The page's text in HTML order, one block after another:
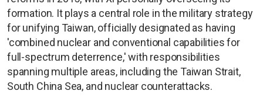
formation. It plays a central role in the military strategy
for unifying Taiwan, officially designated as having
'combined nuclear and conventional capabilities for
full-spectrum deterrence,' with responsibilities
spanning multiple areas, including the Taiwan Strait,
South China Sea, and nuclear counterattacks.